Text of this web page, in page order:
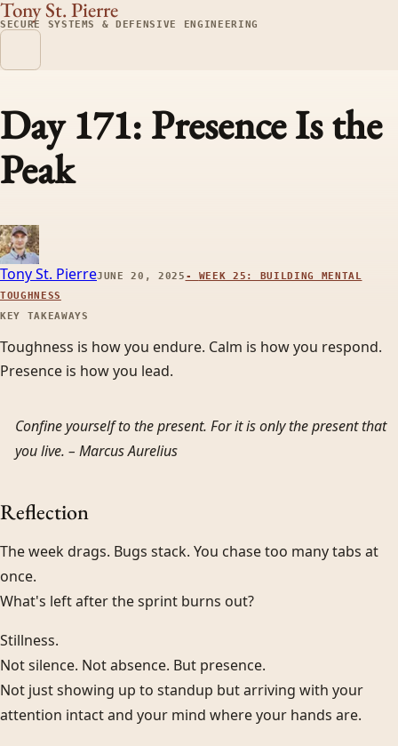
Tony St. Pierre
SECURE SYSTEMS & DEFENSIVE ENGINEERING
Day 171: Presence Is the
Peak
Tony St. PierreJUNE 20, 2025 - WEEK 25: BUILDING MENTAL
TOUGHNESS
KEY TAKEAWAYS
Toughness is how you endure. Calm is how you respond.
Presence is how you lead.
Confine yourself to the present. For it is only the present that
you live. – Marcus Aurelius
Reflection
The week drags. Bugs stack. You chase too many tabs at
once.
What's left after the sprint burns out?
Stillness.
Not silence. Not absence. But presence.
Not just showing up to standup but arriving with your
attention intact and your mind where your hands are.